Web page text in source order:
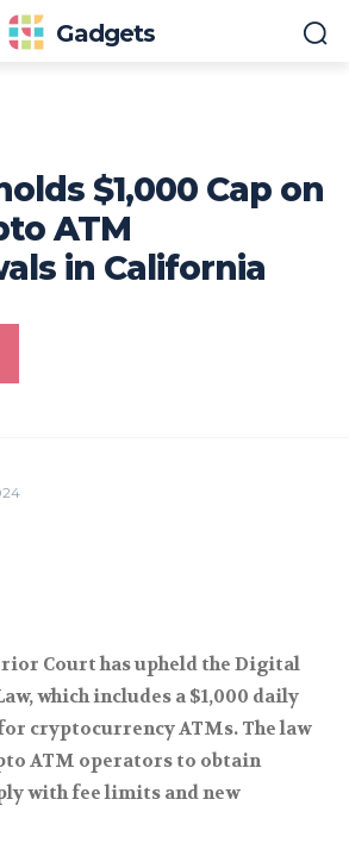
Gadgets
$1,000 Cap on
ATM
in California
Court has upheld the Digital
which includes a $1,000 daily
cryptocurrency ATMs. The law
ATM operators to obtain
with fee limits and new